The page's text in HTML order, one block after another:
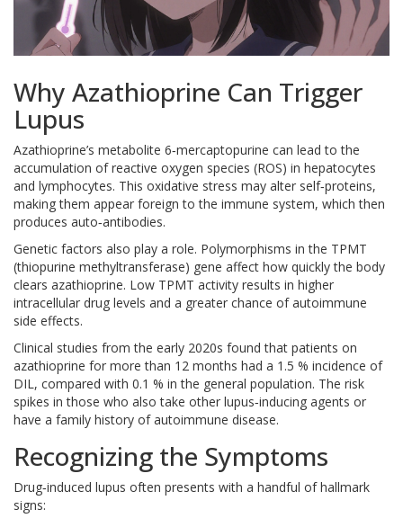
Why Azathioprine Can Trigger
Lupus
Azathioprine’s metabolite 6‑mercaptopurine can lead to the
accumulation of reactive oxygen species (ROS) in hepatocytes
and lymphocytes. This oxidative stress may alter self‑proteins,
making them appear foreign to the immune system, which then
produces auto‑antibodies.
Genetic factors also play a role. Polymorphisms in the TPMT
(thiopurine methyltransferase) gene affect how quickly the body
clears azathioprine. Low TPMT activity results in higher
intracellular drug levels and a greater chance of autoimmune
side effects.
Clinical studies from the early 2020s found that patients on
azathioprine for more than 12 months had a 1.5 % incidence of
DIL, compared with 0.1 % in the general population. The risk
spikes in those who also take other lupus‑inducing agents or
have a family history of autoimmune disease.
Recognizing the Symptoms
Drug‑induced lupus often presents with a handful of hallmark
signs: